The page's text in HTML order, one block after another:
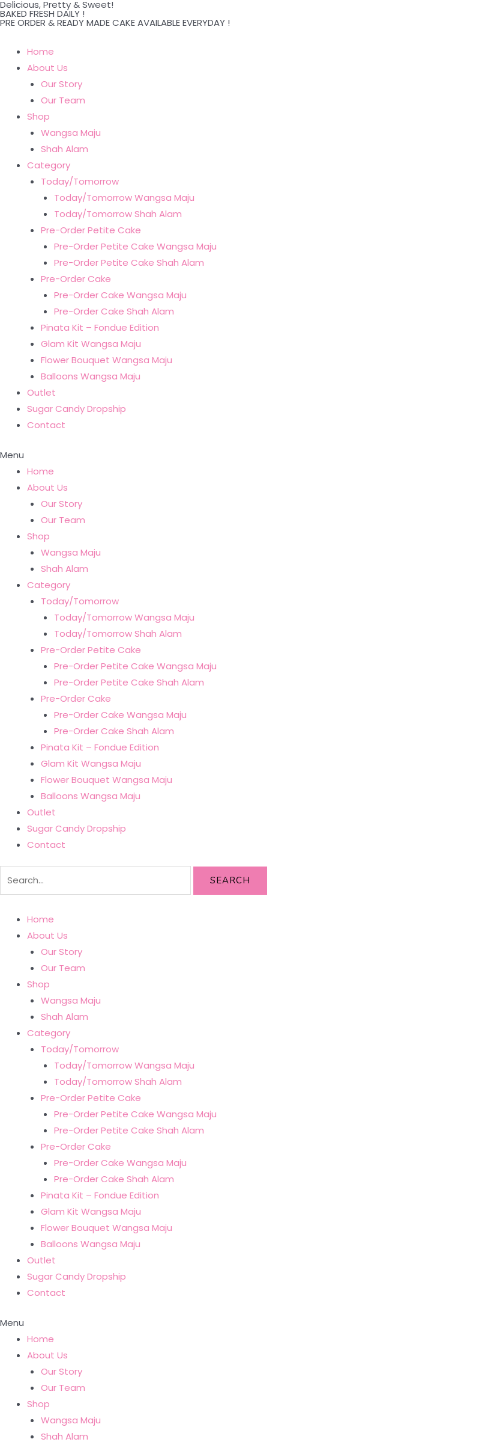
Skip
to
Delicious, Pretty & Sweet!
BAKED FRESH DAILY !
PRE ORDER & READY MADE CAKE AVAILABLE EVERYDAY !
Home
About Us
Our Story
Our Team
Shop
Wangsa Maju
Shah Alam
Category
Today/Tomorrow
Today/Tomorrow Wangsa Maju
Today/Tomorrow Shah Alam
Pre-Order Petite Cake
Pre-Order Petite Cake Wangsa Maju
Pre-Order Petite Cake Shah Alam
Pre-Order Cake
Pre-Order Cake Wangsa Maju
Pre-Order Cake Shah Alam
Pinata Kit – Fondue Edition
Glam Kit Wangsa Maju
Flower Bouquet Wangsa Maju
Balloons Wangsa Maju
Outlet
Sugar Candy Dropship
Contact
Menu
Home
About Us
Our Story
Our Team
Shop
Wangsa Maju
Shah Alam
Category
Today/Tomorrow
Today/Tomorrow Wangsa Maju
Today/Tomorrow Shah Alam
Pre-Order Petite Cake
Pre-Order Petite Cake Wangsa Maju
Pre-Order Petite Cake Shah Alam
Pre-Order Cake
Pre-Order Cake Wangsa Maju
Pre-Order Cake Shah Alam
Pinata Kit – Fondue Edition
Glam Kit Wangsa Maju
Flower Bouquet Wangsa Maju
Balloons Wangsa Maju
Outlet
Sugar Candy Dropship
Contact
SEARCH
Home
About Us
Our Story
Our Team
Shop
Wangsa Maju
Shah Alam
Category
Today/Tomorrow
Today/Tomorrow Wangsa Maju
Today/Tomorrow Shah Alam
Pre-Order Petite Cake
Pre-Order Petite Cake Wangsa Maju
Pre-Order Petite Cake Shah Alam
Pre-Order Cake
Pre-Order Cake Wangsa Maju
Pre-Order Cake Shah Alam
Pinata Kit – Fondue Edition
Glam Kit Wangsa Maju
Flower Bouquet Wangsa Maju
Balloons Wangsa Maju
Outlet
Sugar Candy Dropship
Contact
Menu
Home
About Us
Our Story
Our Team
Shop
Wangsa Maju
Shah Alam